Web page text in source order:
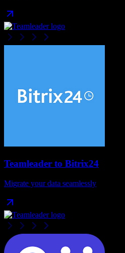
Teamleader to Bitrix24
Migrate your data seamlessly